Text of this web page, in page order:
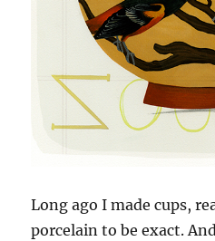
Long ago I made cups,
porcelain to be exact.